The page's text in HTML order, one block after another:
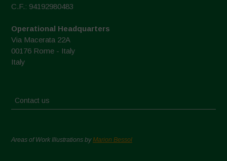
C.F.: 94192980483
Operational Headquarters
Via Macerata 22A
00176 Rome - Italy
Italy
Contact us
Areas of Work Illustrations byMarion Bessol